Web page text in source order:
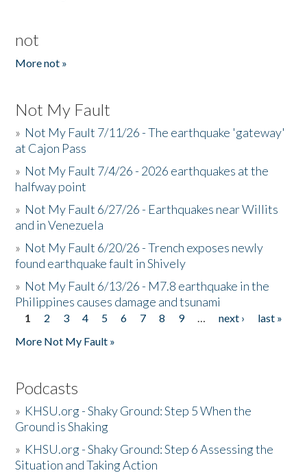
not
More not »
Not My Fault
» Not My Fault 7/11/26 - The earthquake 'gateway'
at Cajon Pass
» Not My Fault 7/4/26 - 2026 earthquakes at the
halfway point
» Not My Fault 6/27/26 - Earthquakes near Willits
and in Venezuela
» Not My Fault 6/20/26 - Trench exposes newly
found earthquake fault in Shively
» Not My Fault 6/13/26 - M7.8 earthquake in the
Philippines causes damage and tsunami
Pages
1 2 3 4 5 6 7 8 9 … next ›
last »
More Not My Fault »
Podcasts
» KHSU.org - Shaky Ground: Step 5 When the
Ground is Shaking
» KHSU.org - Shaky Ground: Step 6 Assessing the
Situation and Taking Action